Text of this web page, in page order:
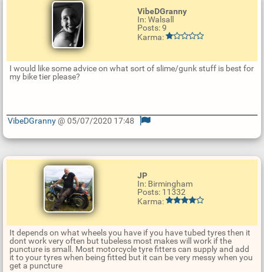
VibeDGranny
In: Walsall
Posts: 9
Karma:
I would like some advice on what sort of slime/gunk stuff is best for
my bike tier please?
p
a
VibeDGranny@ 05/07/2020 17:48
JP
In: Birmingham
Posts: 11332
Karma:
It depends on what wheels you have if you have tubed tyres then it
dont work very often but tubeless most makes will work if the
puncture is small. Most motorcycle tyre fitters can supply and add
it to your tyres when being fitted but it can be very messy when you
get a puncture